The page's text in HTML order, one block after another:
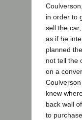
in order to
sell the
as if he
planned
not tell the
on a
knew
back wall
to